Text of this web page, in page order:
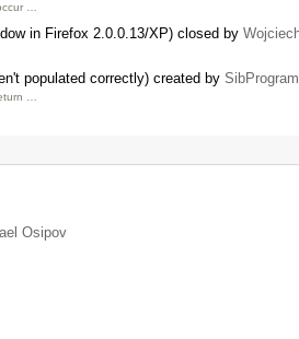
…
in Firefox 2.0.0.13/XP) closed by
populated correctly) created by
…
Osipov